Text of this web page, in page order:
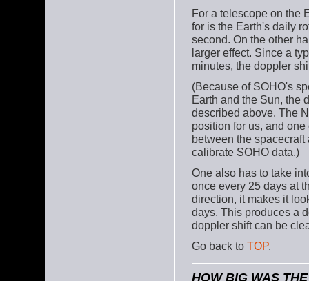
For a telescope on the
for is the Earth's daily
second. On the other
larger effect. Since a
minutes, the doppler
(Because of SOHO's
Earth and the Sun, the
described above. The
position for us, and
between the
calibrate SOHO data.)
One also has to take
once every 25 days at
direction, it makes it
days. This produces a
doppler shift can be
Go back to TOP.
HOW BIG WAS